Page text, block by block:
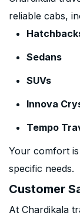
reliable cabs,
Sedans
SUVs
Innova
Tempo
Your comfort
specific needs.
Customer
At Chardikala